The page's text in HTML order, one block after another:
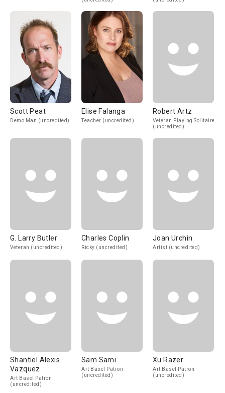
Scott Peat
Demo Man (uncredited)
Elise Falanga
Teacher (uncredited)
Robert Artz
Veteran Playing Solitaire
(uncredited)
G. Larry Butler
Veteran (uncredited)
Charles Coplin
Ricky (uncredited)
Joan Urchin
Artist (uncredited)
Shantiel Alexis
Vazquez
Art Basel Patron
(uncredited)
Sam Sami
Art Basel Patron
(uncredited)
Xu Razer
Art Basel Patron
(uncredited)